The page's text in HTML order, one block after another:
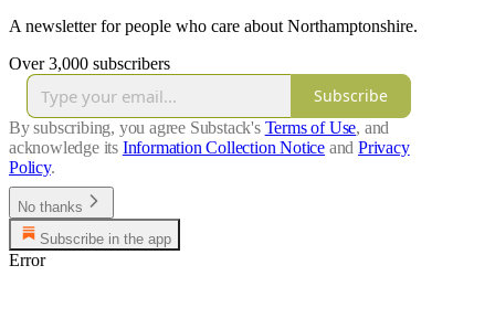
A newsletter for people who care about Northamptonshire.
Over 3,000 subscribers
Subscribe
By subscribing, you agree Substack's Terms of Use, and
acknowledge its Information Collection Notice and Privacy
Policy.
No thanks
Subscribe in the app
Error